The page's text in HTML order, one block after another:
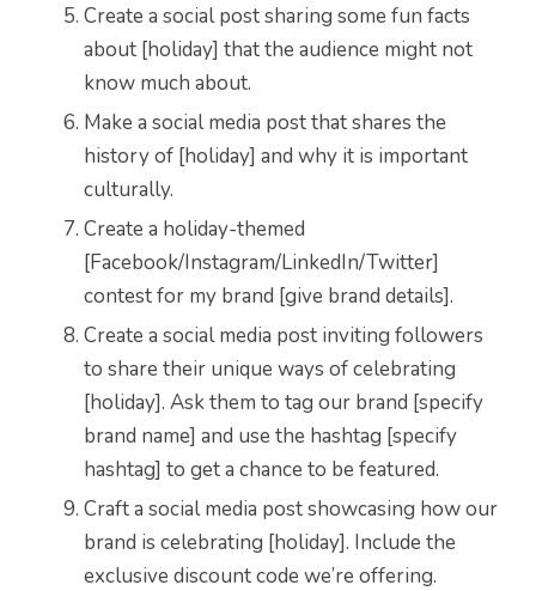
Create a social post sharing some fun facts
about [holiday] that the audience might not
know much about.
Make a social media post that shares the
history of [holiday] and why it is important
culturally.
Create a holiday-themed
[Facebook/Instagram/LinkedIn/Twitter]
contest for my brand [give brand details].
Create a social media post inviting followers
to share their unique ways of celebrating
[holiday]. Ask them to tag our brand [specify
brand name] and use the hashtag [specify
hashtag] to get a chance to be featured.
Craft a social media post showcasing how our
brand is celebrating [holiday]. Include the
exclusive discount code we’re offering.